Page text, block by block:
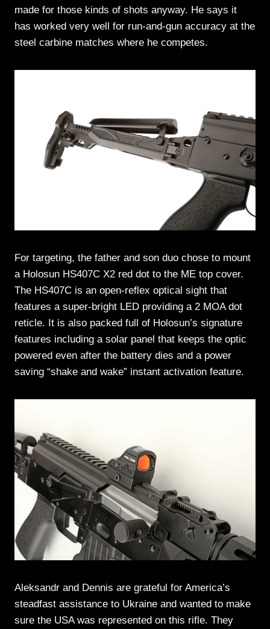
made for those kinds of shots anyway. He says it
has worked very well for run-and-gun accuracy at the
steel carbine matches where he competes.
For targeting, the father and son duo chose to mount
a Holosun HS407C X2 red dot to the ME top cover.
The HS407C is an open-reflex optical sight that
features a super-bright LED providing a 2 MOA dot
reticle. It is also packed full of Holosun’s signature
features including a solar panel that keeps the optic
powered even after the battery dies and a power
saving “shake and wake” instant activation feature.
Aleksandr and Dennis are grateful for America’s
steadfast assistance to Ukraine and wanted to make
sure the USA was represented on this rifle. They